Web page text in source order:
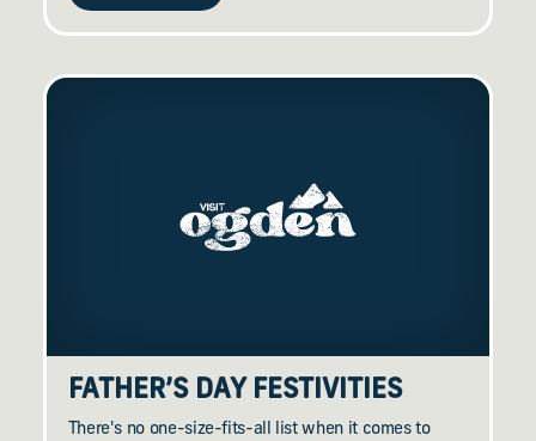
FATHER’S DAY FESTIVITIES
There's no one-size-fits-all list when it comes to